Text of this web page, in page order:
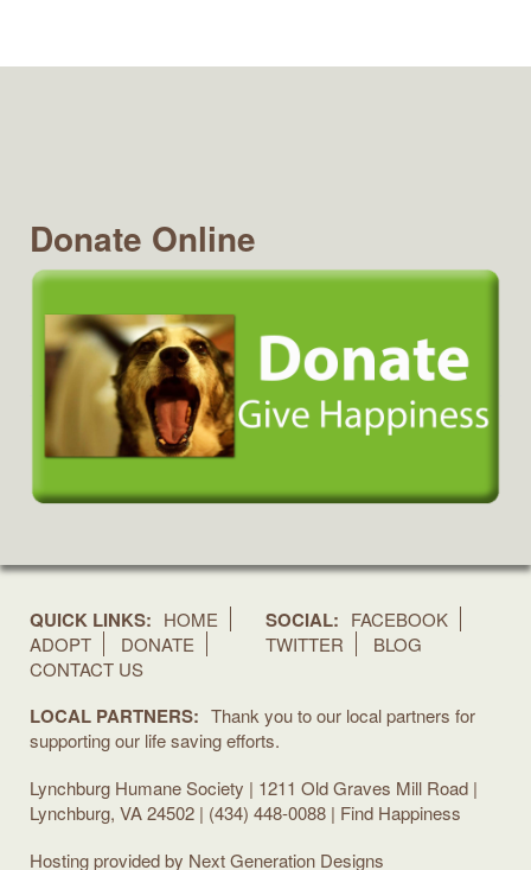
Donate Online
QUICK LINKS: HOME
ADOPT
DONATE
CONTACT US
SOCIAL: FACEBOOK
TWITTER
BLOG
LOCAL PARTNERS: Thank you to our local partners for
supporting our life saving efforts.
Lynchburg Humane Society | 1211 Old Graves Mill Road |
Lynchburg, VA 24502 | (434) 448-0088 | Find Happiness
Hosting provided by Next Generation Designs